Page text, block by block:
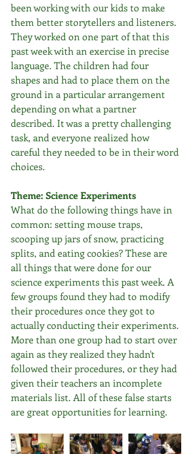
been working with our kids to make
them better storytellers and listeners.
They worked on one part of that this
past week with an exercise in precise
language. The children had four
shapes and had to place them on the
ground in a particular arrangement
depending on what a partner
described. It was a pretty challenging
task, and everyone realized how
careful they needed to be in their word
choices.
Theme: Science Experiments
What do the following things have in
common: setting mouse traps,
scooping up jars of snow, practicing
splits, and eating cookies? These are
all things that were done for our
science experiments this past week. A
few groups found they had to modify
their procedures once they got to
actually conducting their experiments.
More than one group had to start over
again as they realized they hadn't
followed their procedures, or they had
given their teachers an incomplete
materials list. All of these false starts
are great opportunities for learning.